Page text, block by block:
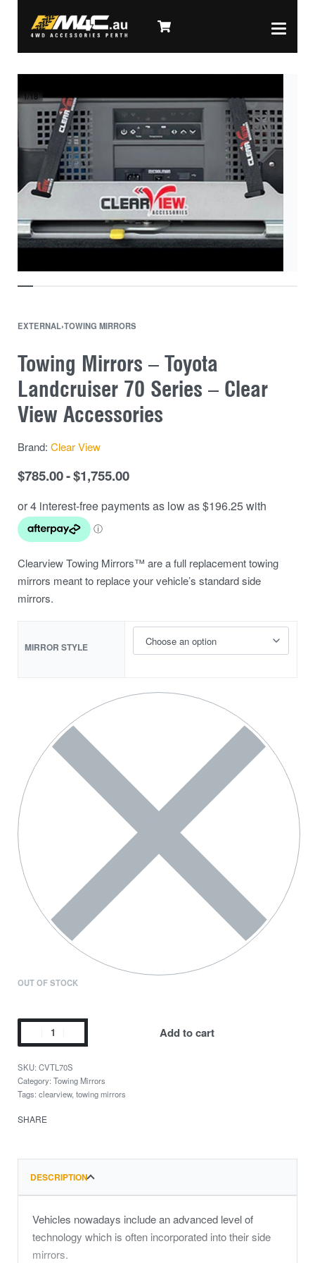
1/18
EXTERNAL›TOWING MIRRORS
Towing Mirrors – Toyota
Landcruiser 70 Series – Clear
View Accessories
Brand: Clear View
$785.00 $1,755.00
Clearview Towing Mirrors™ are a full replacement towing
mirrors meant to replace your vehicle’s standard side
mirrors.
MIRROR STYLE
OUT OF STOCK
Add to cart
CVTL70S
Category: Towing Mirrors
Tags: clearview, towing mirrors
SHARE
DESCRIPTION
Vehicles nowadays include an advanced level of
technology which is often incorporated into their side
mirrors.